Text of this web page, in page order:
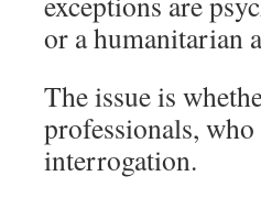
or a humanitarian
The issue is
professionals,
interrogation.